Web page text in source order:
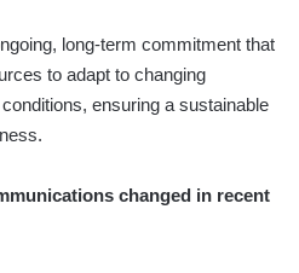
long-term commitment that
to adapt to changing
ensuring a sustainable
changed in recent